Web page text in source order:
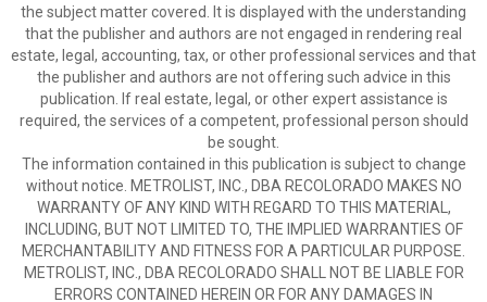
the subject matter covered. It is displayed with the understanding
that the publisher and authors are not engaged in rendering real
estate, legal, accounting, tax, or other professional services and that
the publisher and authors are not offering such advice in this
publication. If real estate, legal, or other expert assistance is
required, the services of a competent, professional person should
be sought.
The information contained in this publication is subject to change
without notice. METROLIST, INC., DBA RECOLORADO MAKES NO
WARRANTY OF ANY KIND WITH REGARD TO THIS MATERIAL,
INCLUDING, BUT NOT LIMITED TO, THE IMPLIED WARRANTIES OF
MERCHANTABILITY AND FITNESS FOR A PARTICULAR PURPOSE.
METROLIST, INC., DBA RECOLORADO SHALL NOT BE LIABLE FOR
ERRORS CONTAINED HEREIN OR FOR ANY DAMAGES IN